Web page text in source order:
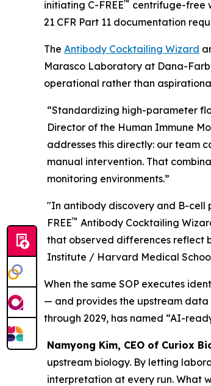
initiating C-FREE™ centrifuge-free
21 CFR Part 11 documentation
The Antibody Cocktailing Wizard
Marasco Laboratory at Dana-
operational rather than
“Standardizing high-parameter
Director of the Human Immune
addresses this directly: our team
manual intervention. That
monitoring environments.”
"In antibody discovery and B-cell
FREE™ Antibody Cocktailing
that observed differences reflect
Institute / Harvard Medical
When the same SOP executes
— and provides the upstream data
through 2029, has named “AI-
Namyong Kim, CEO of Curiox
upstream biology. By letting
interpretation at every run. What